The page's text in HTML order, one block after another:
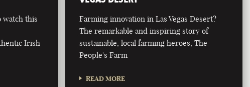
watch this
Irish
Farming innovation in Las Vegas Desert?
The remarkable and inspiring story of
sustainable, local farming heroes, The
People's Farm
READ MORE